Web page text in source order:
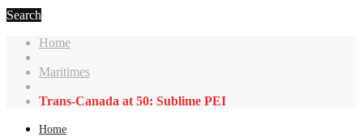
Search
Home
Maritimes
Trans-Canada at 50: Sublime PEI
Home